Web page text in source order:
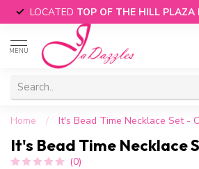
LOCATED TOP OF THE HILL PLAZA
MENU
Home / It's Bead Time Necklace Set -
It's Bead Time Necklace
(0)